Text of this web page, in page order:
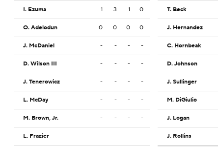
I. Ezuma 1 3 1 0
O. Adelodun 0 0 0 0
J. McDaniel - - - -
D. Wilson III - - - -
J. Tenerowicz - - - -
L. McDay - - - -
M. Brown, Jr. - - - -
L. Frazier - - - -
T. Beck
J. Hernandez
C. Hornbeak
D. Johnson
J. Sullinger
M. DiGiulio
J. Logan
J. Rollins